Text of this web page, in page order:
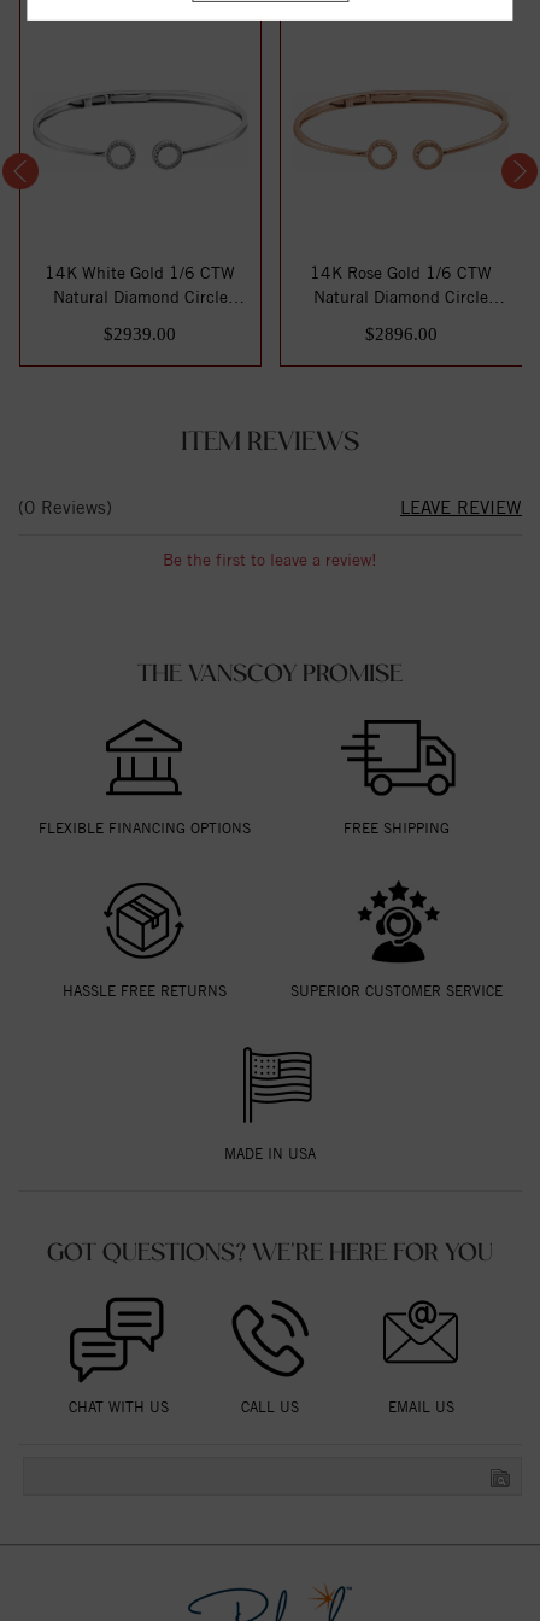
14K White Gold 1/6 CTW
Natural Diamond Circle
$2939.00
14K Rose Gold 1/6 CTW
Natural Diamond Circle
$2896.00
ITEM REVIEWS
(0 Reviews) LEAVE REVIEW
Be the first to leave a review!
THE VANSCOY PROMISE
FLEXIBLE FINANCING OPTIONS FREE SHIPPING
HASSLE FREE RETURNS SUPERIOR CUSTOMER SERVICE
MADE IN USA
GOT QUESTIONS? WE'RE HERE FOR YOU
CHAT WITH US CALL US EMAIL US